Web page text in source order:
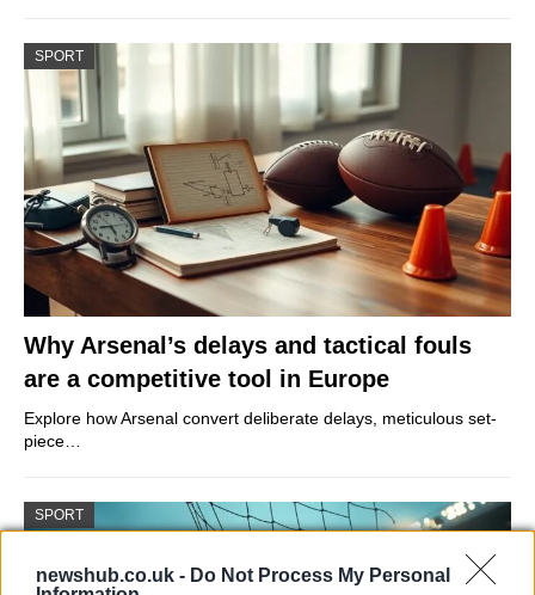
newshub.co.uk - Do Not Process My Personal
SPORT
Why Arsenal’s delays and tactical fouls
are a competitive tool in Europe
Explore how Arsenal convert deliberate delays, meticulous set-
piece…
SPORT